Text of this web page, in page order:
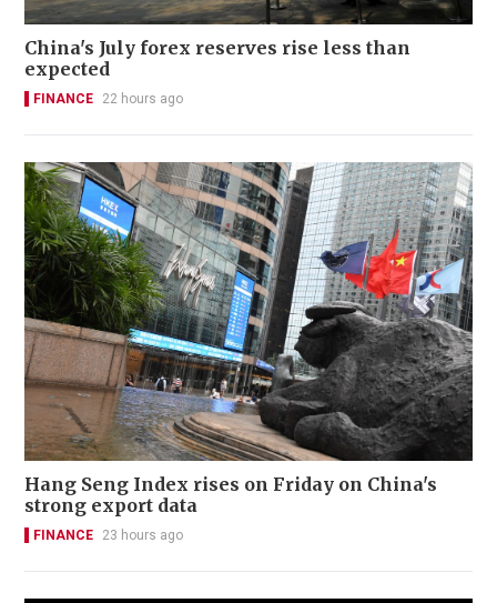
China's July forex reserves rise less than
expected
FINANCE 22 hours ago
Hang Seng Index rises on Friday on China's
strong export data
FINANCE 23 hours ago